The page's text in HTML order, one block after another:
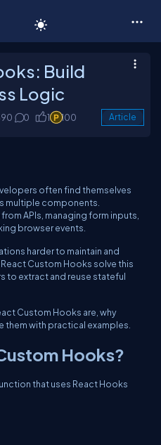
Build
Logic
0 1 100 Article
often find themselves
multiple components.
APIs, managing form inputs,
browser events.
harder to maintain and
Custom Hooks solve this
to extract and reuse stateful
Custom Hooks are, why
them with practical examples.
Hooks?
that uses React Hooks